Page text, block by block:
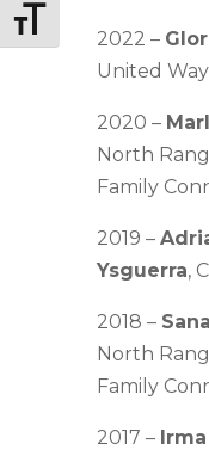
Toggle Font size
2022 –
United Way
2020 –
North
Family
2019 –
Ysguerra,
2018 –
North
Family
2017 –